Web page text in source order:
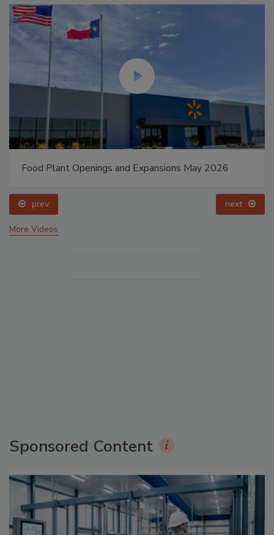
Food Plant Openings and Expansions May 2026
prev next
More Videos
Sponsored Content